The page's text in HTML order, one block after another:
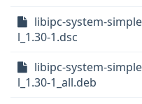
libipc-system-
l_1.30-1.dsc
libipc-system-
l_1.30-1_all.deb